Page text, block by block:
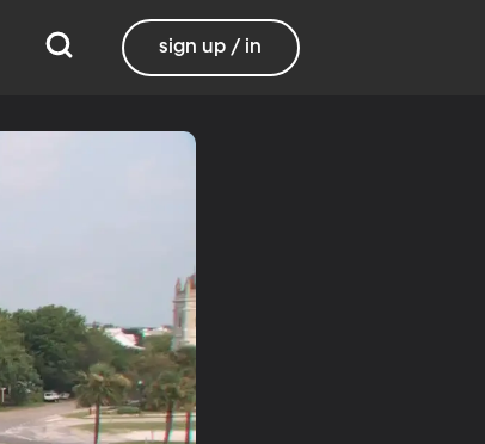
sign up / in